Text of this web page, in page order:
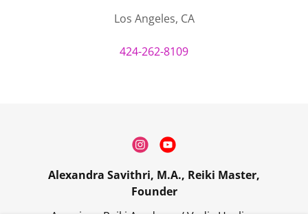
Los Angeles, CA
424-262-8109
Alexandra Savithri, M.A., Reiki Master,
Founder